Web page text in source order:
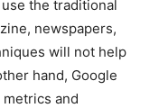
the traditional
newspapers,
will not help
hand, Google
and